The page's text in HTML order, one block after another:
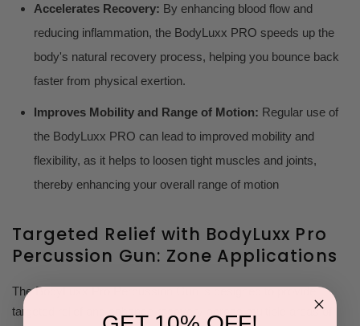
Accelerates Recovery: By enhancing blood flow and
reducing inflammation, the BodyLuxx PRO speeds up the
body's natural recovery process, helping you bounce back
faster from physical exertion.
Improves Mobility and Range of Motion: Regular use of
the BodyLuxx PRO can lead to improved mobility and
flexibility, as it helps to loosen tight muscles and joints,
thereby enhancing your overall range of motion
Targeted Relief with BodyLuxx Pro
Percussion Gun: Zone Applications
The BodyLuxx Pro Percussion Gun is designed to provide
targeted relief and enhance recovery across multiple areas of